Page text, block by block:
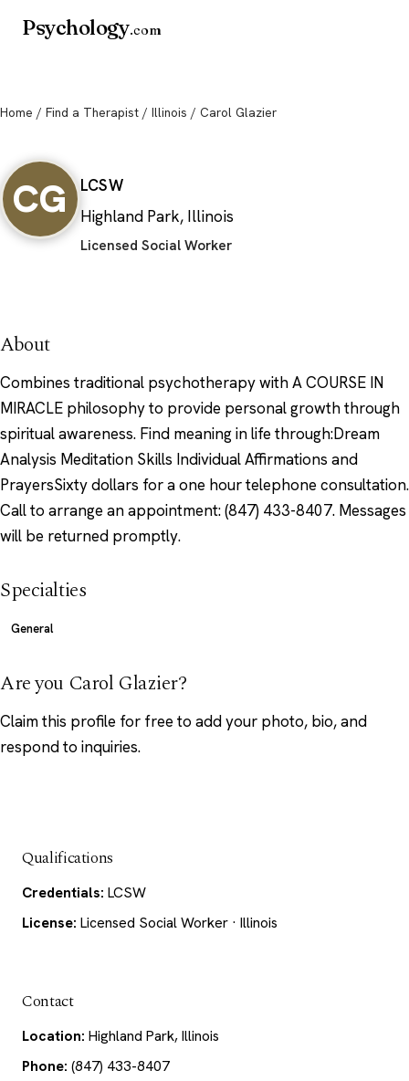
Psychology.com
Home / Find a Therapist / Illinois / Carol Glazier
CG
LCSW
Highland Park, Illinois
Licensed Social Worker
About
Combines traditional psychotherapy with A COURSE IN
MIRACLE philosophy to provide personal growth through
spiritual awareness. Find meaning in life through:Dream
Analysis Meditation Skills Individual Affirmations and
PrayersSixty dollars for a one hour telephone consultation.
Call to arrange an appointment: (847) 433-8407. Messages
will be returned promptly.
Specialties
General
Are you Carol Glazier?
Claim this profile for free to add your photo, bio, and
respond to inquiries.
Qualifications
Credentials: LCSW
License: Licensed Social Worker · Illinois
Contact
Location: Highland Park, Illinois
Phone: (847) 433-8407